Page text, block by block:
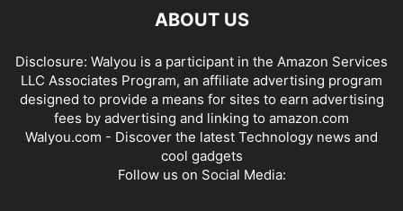
ABOUT US
Disclosure: Walyou is a participant in the Amazon Services
LLC Associates Program, an affiliate advertising program
designed to provide a means for sites to earn advertising
fees by advertising and linking to amazon.com
Walyou.com - Discover the latest Technology news and
cool gadgets
Follow us on Social Media: